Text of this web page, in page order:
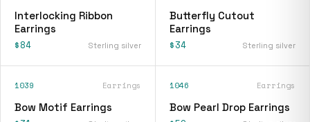
Interlocking Ribbon
Earrings
$84 Sterling silver
Butterfly Cutout
Earrings
$34 Sterling silver
1039 Earrings
Bow Motif Earrings
1046 Earrings
Bow Pearl Drop Earrings